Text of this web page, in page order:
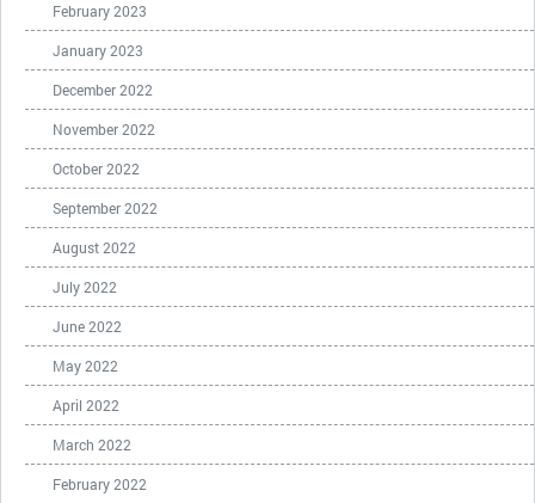
February 2023
January 2023
December 2022
November 2022
October 2022
September 2022
August 2022
July 2022
June 2022
May 2022
April 2022
March 2022
February 2022